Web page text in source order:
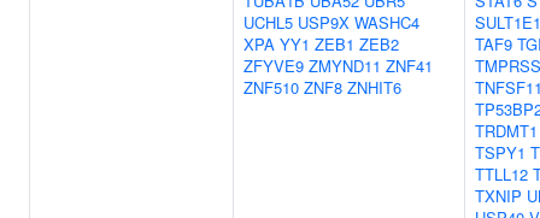
UCHL5 USP9X WASHC4
XPA YY1 ZEB1 ZEB2
ZFYVE9 ZMYND11 ZNF41
ZNF510 ZNF8 ZNHIT6
SULT1E1
TAF9
TRDMT1
TSPY1
TTLL12
TXNIP